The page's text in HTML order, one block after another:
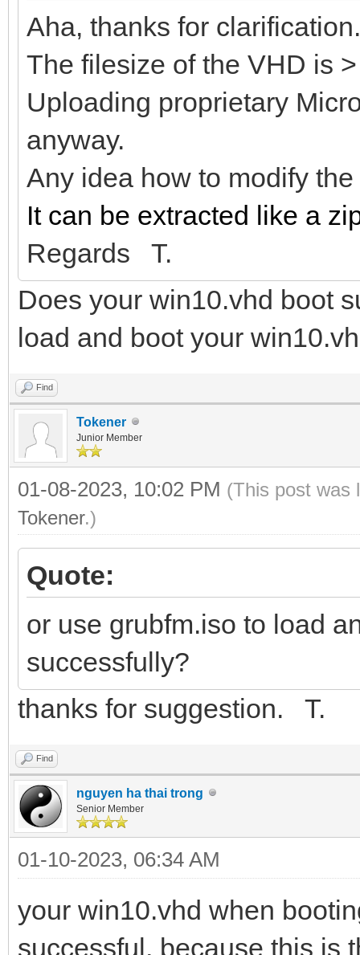
Aha, thanks for clarification.
The filesize of the VHD is
Uploading proprietary
anyway.
Any idea how to modify
It can be extracted like a
Regards T.
Does your win10.vhd boot
load and boot your
Find
Tokener
Junior Member
01-08-2023, 10:02 PM (This post was
Tokener.)
Quote:
or use grubfm.iso to load
successfully?
thanks for suggestion. T.
Find
nguyen ha thai trong
Senior Member
01-10-2023, 06:34 AM
your win10.vhd when
successful, because this is